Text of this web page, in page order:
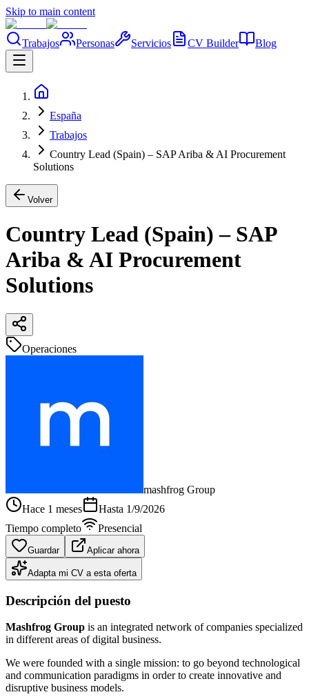
Skip to main content
Trabajos Personas Servicios CV Builder Blog
España
Trabajos
Country Lead (Spain) – SAP Ariba & AI Procurement
Solutions
Volver
Country Lead (Spain) – SAP
Ariba & AI Procurement
Solutions
Operaciones
mashfrog Group
Hace 1 meses
Hasta 1/9/2026
Tiempo completo
Presencial
Guardar Aplicar ahora
Adapta mi CV a esta oferta
Descripción del puesto
Mashfrog Group is an integrated network of companies specialized
in different areas of digital business.
We were founded with a single mission: to go beyond technological
and communication paradigms in order to create innovative and
disruptive business models.